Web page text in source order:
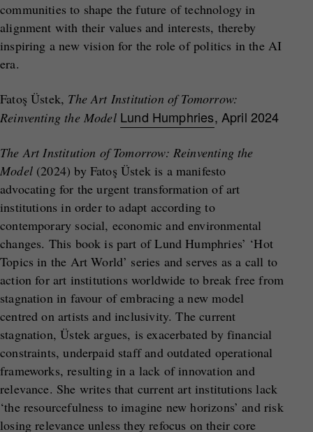
communities to shape the future of technology in
alignment with their values and interests, thereby
inspiring a new vision for the role of politics in the AI
era.
Fatoş Üstek, The Art Institution of Tomorrow:
Reinventing the Model Lund Humphries, April 2024
The Art Institution of Tomorrow: Reinventing the
Model(2024) by Fatoş Üstek is a manifesto
advocating for the urgent transformation of art
institutions in order to adapt according to
contemporary social, economic and environmental
changes. This book is part of Lund Humphries’ ‘Hot
Topics in the Art World’ series and serves as a call to
action for art institutions worldwide to break free from
stagnation in favour of embracing a new model
centred on artists and inclusivity. The current
stagnation, Üstek argues, is exacerbated by financial
constraints, underpaid staff and outdated operational
frameworks, resulting in a lack of innovation and
relevance. She writes that current art institutions lack
‘the resourcefulness to imagine new horizons’ and risk
losing relevance unless they refocus on their core